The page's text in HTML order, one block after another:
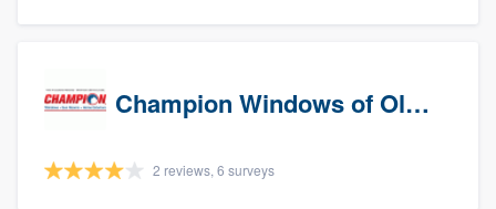
Champion Windows of Olympia
2 reviews, 6 surveys